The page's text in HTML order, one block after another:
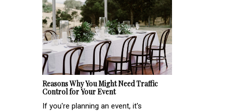
Reasons Why You Might Need Traffic
Control for Your Event
If you're planning an event, it's